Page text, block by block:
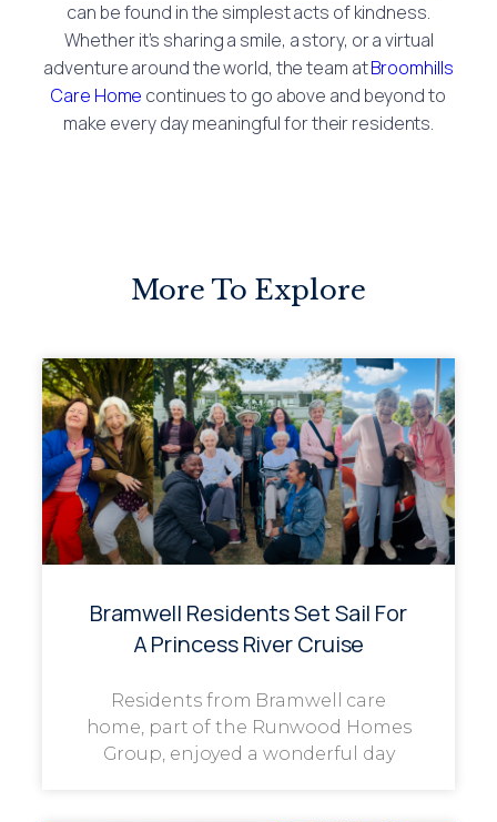
can be found in the simplest acts of kindness.
Whether it’s sharing a smile, a story, or a virtual
adventure around the world, the team atBroomhills
Care Home continues to go above and beyond to
make every day meaningful for their residents.
More To Explore
Bramwell Residents Set Sail For
A Princess River Cruise
Residents from Bramwell care
home, part of the Runwood Homes
Group, enjoyed a wonderful day